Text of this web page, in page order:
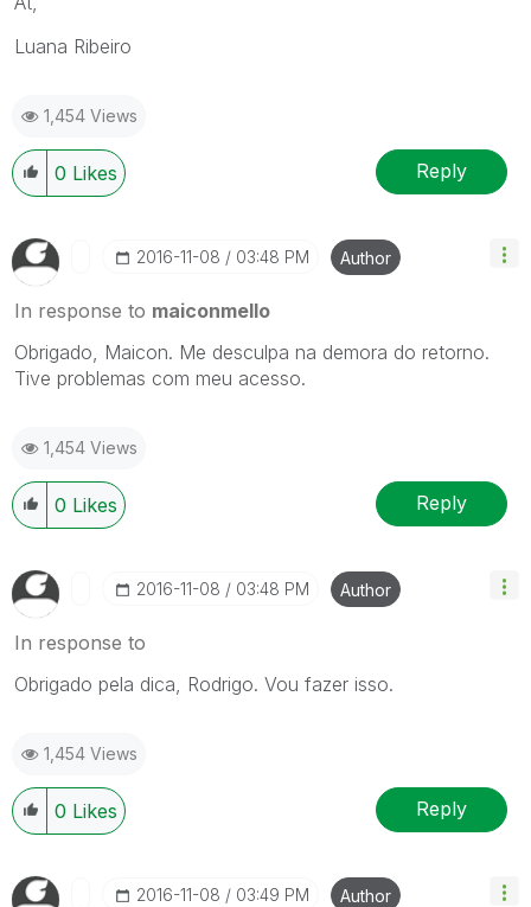
Luana Ribeiro
1,454 Views
0 Likes Reply
‎2016-11-08 03:48 PM Author
In response to maiconmello
Obrigado, Maicon. Me desculpa na demora do retorno.
Tive problemas com meu acesso.
1,454 Views
0 Likes Reply
‎2016-11-08 03:48 PM Author
In response to
Obrigado pela dica, Rodrigo. Vou fazer isso.
1,454 Views
0 Likes Reply
‎2016-11-08 03:49 PM Author